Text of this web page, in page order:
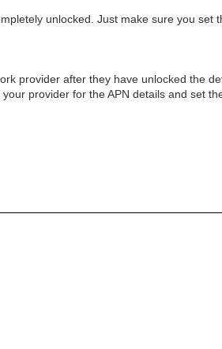
unlocked. Just make sure you set
provider after they have unlocked the
provider for the APN details and set